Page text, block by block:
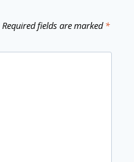
Required fields are marked*